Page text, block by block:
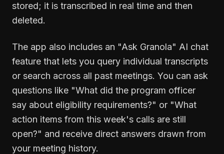
stored; it is transcribed in real time and then
deleted.
The app also includes an "Ask Granola" AI chat
feature that lets you query individual transcripts
or search across all past meetings. You can ask
questions like "What did the program officer
say about eligibility requirements?" or "What
action items from this week's calls are still
open?" and receive direct answers drawn from
your meeting history.